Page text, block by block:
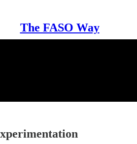
The FASO Way